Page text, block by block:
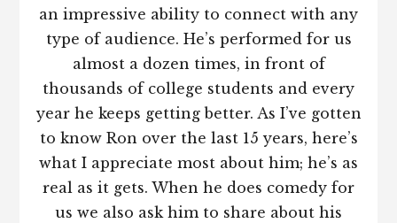
an impressive ability to connect with any
type of audience. He’s performed for us
almost a dozen times, in front of
thousands of college students and every
year he keeps getting better. As I’ve gotten
to know Ron over the last 15 years, here’s
what I appreciate most about him; he’s as
real as it gets. When he does comedy for
us we also ask him to share about his